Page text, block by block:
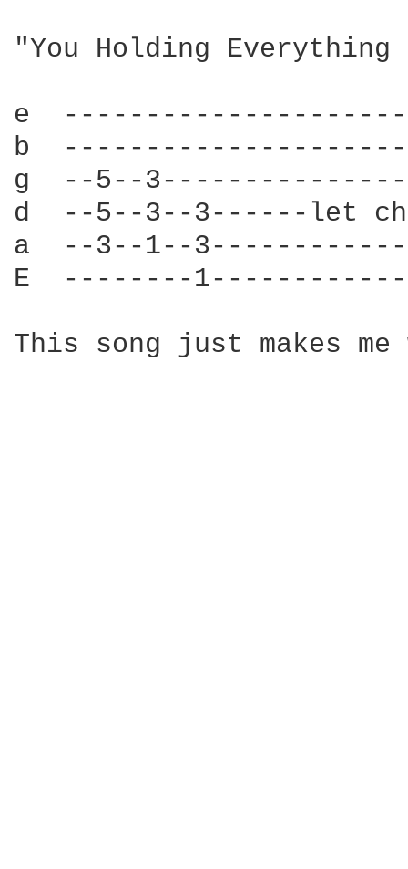
"You Holding
e
b
g  --5--
d  --5--3--3------let
a  --3--1--
E  --------
This song just makes